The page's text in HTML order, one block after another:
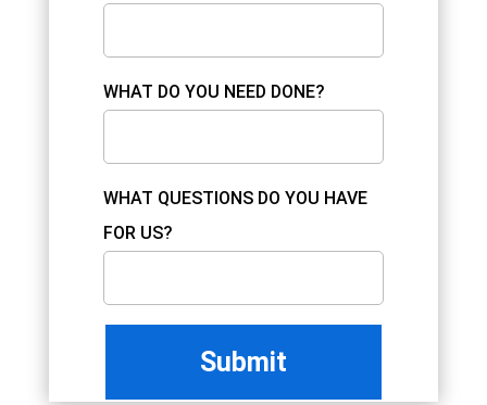
WHAT DO YOU NEED DONE?
WHAT QUESTIONS DO YOU HAVE
FOR US?